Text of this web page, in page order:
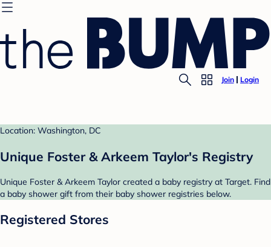
Join Login
Location: Washington, DC
Unique Foster & Arkeem Taylor's Registry
Unique Foster & Arkeem Taylor created a baby registry at Target. Find
a baby shower gift from their baby shower registries below.
Registered Stores